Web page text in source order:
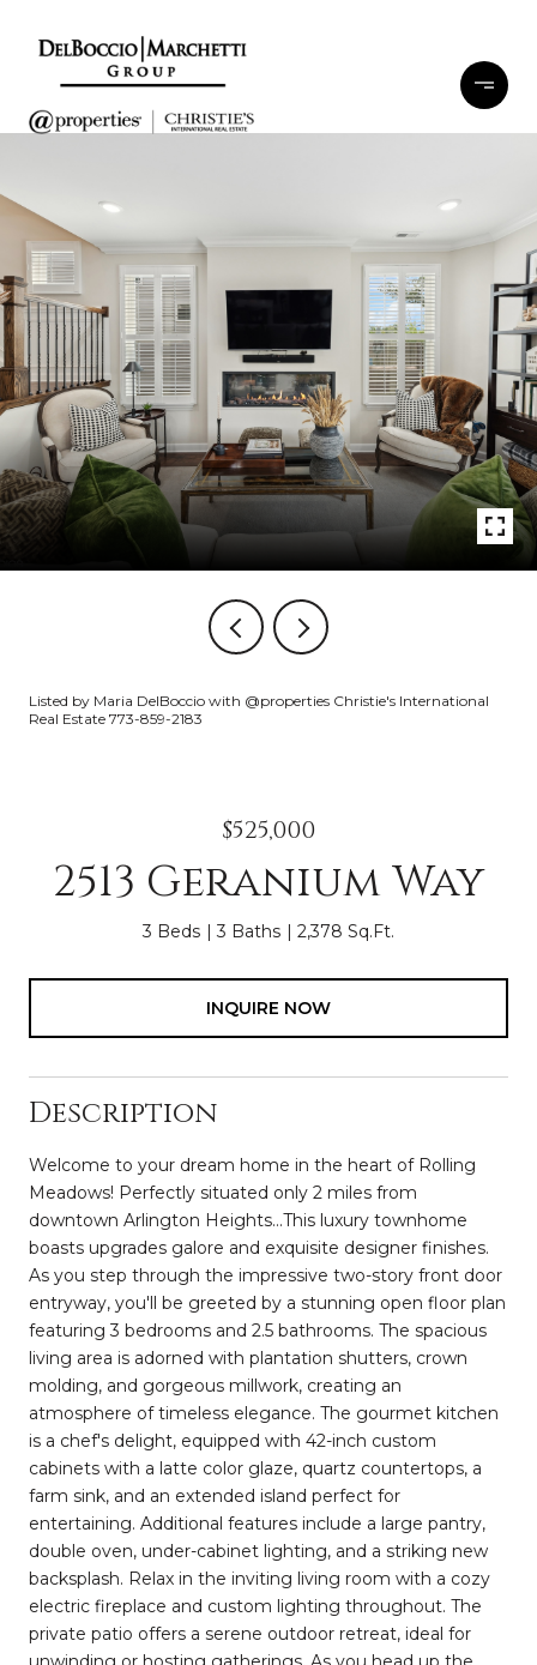
Listed by Maria DelBoccio with @properties Christie's International
Real Estate 773-859-2183
$525,000
2513 Geranium Way
3 Beds 3 Baths 2,378 Sq.Ft.
INQUIRE NOW
Description
Welcome to your dream home in the heart of Rolling
Meadows! Perfectly situated only 2 miles from
downtown Arlington Heights...This luxury townhome
boasts upgrades galore and exquisite designer finishes.
As you step through the impressive two-story front door
entryway, you'll be greeted by a stunning open floor plan
featuring 3 bedrooms and 2.5 bathrooms. The spacious
living area is adorned with plantation shutters, crown
molding, and gorgeous millwork, creating an
atmosphere of timeless elegance. The gourmet kitchen
is a chef's delight, equipped with 42-inch custom
cabinets with a latte color glaze, quartz countertops, a
farm sink, and an extended island perfect for
entertaining. Additional features include a large pantry,
double oven, under-cabinet lighting, and a striking new
backsplash. Relax in the inviting living room with a cozy
electric fireplace and custom lighting throughout. The
private patio offers a serene outdoor retreat, ideal for